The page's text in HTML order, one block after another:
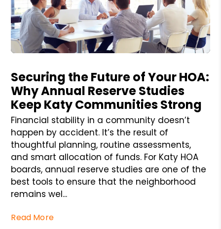
Securing the Future of Your HOA:
Why Annual Reserve Studies
Keep Katy Communities Strong
Financial stability in a community doesn’t
happen by accident. It’s the result of
thoughtful planning, routine assessments,
and smart allocation of funds. For Katy HOA
boards, annual reserve studies are one of the
best tools to ensure that the neighborhood
remains wel...
Read More